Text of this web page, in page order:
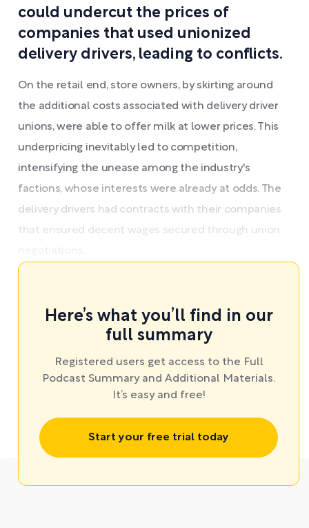
could undercut the prices of
companies that used unionized
delivery drivers, leading to conflicts.
On the retail end, store owners, by skirting around
the additional costs associated with delivery driver
unions, were able to offer milk at lower prices. This
underpricing inevitably led to competition,
intensifying the unease among the industry's
factions, whose interests were already at odds. The
delivery drivers had contracts with their companies
that ensured decent wages secured through union
Here’s what you’ll find in our
full summary
Registered users get access to the Full
Podcast Summary and Additional Materials.
It’s easy and free!
Start your free trial today